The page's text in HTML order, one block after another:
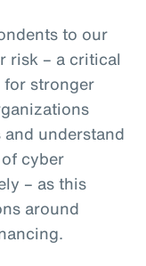
to our
risk – a critical
for stronger
and understand
cyber
– as this
around